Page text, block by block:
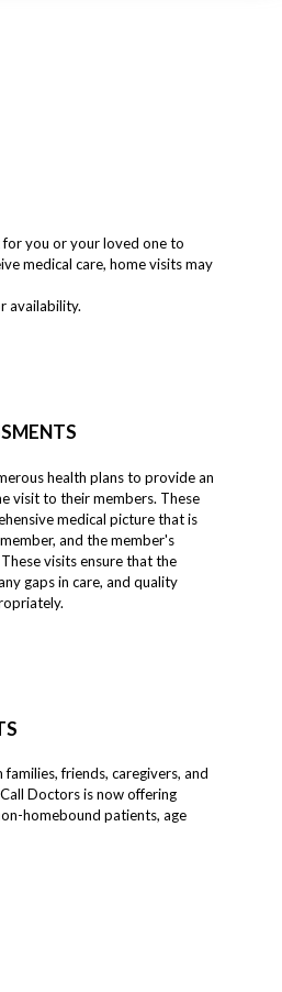
you or your loved one to
medical care, home visits may
availability.
health plans to provide an
visit to their members. These
medical picture that is
and the member's
visits ensure that the
gaps in care, and quality
friends, caregivers, and
Doctors is now offering
homebound patients, age